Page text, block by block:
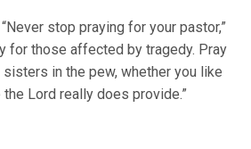
stop praying for your pastor,”
for those affected by tragedy. Pray
in the pew, whether you like
Lord really does provide.”